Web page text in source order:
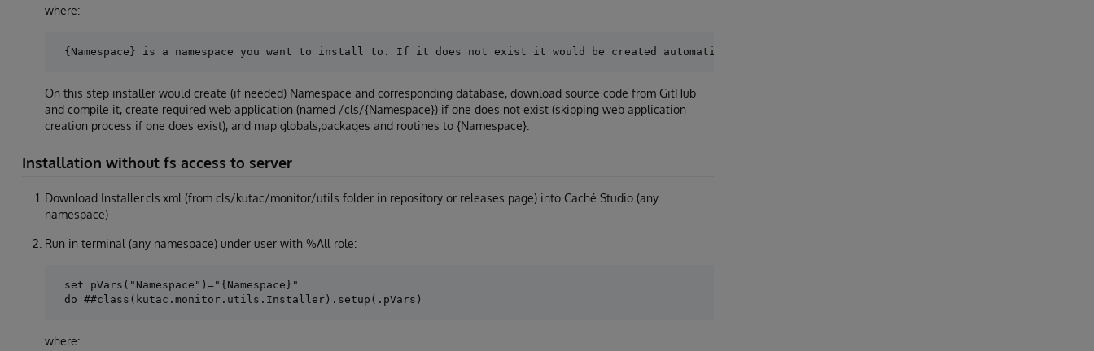
where:
On this step installer would create (if needed) Namespace and corresponding database, download source code from GitHub
and compile it, create required web application (named /cls/{Namespace}) if one does not exist (skipping web application
creation process if one does exist), and map globals,packages and routines to {Namespace}.
Installation without fs access to server
Download Installer.cls.xml (from cls/kutac/monitor/utils folder in repository or releases page) into Caché Studio (any
namespace)
Run in terminal (any namespace) under user with %All role:
set pVars("Namespace")="{Namespace}"
where: